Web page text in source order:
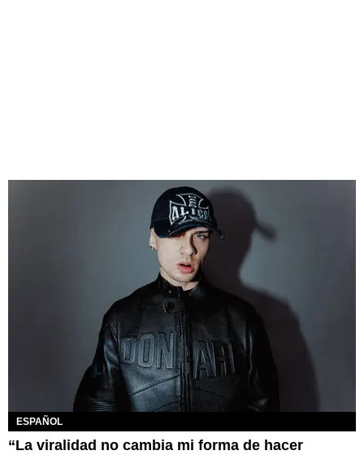
ESPAÑOL
“La viralidad no cambia mi forma de hacer